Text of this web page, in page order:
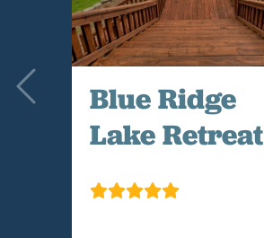
Blue Ridge
Lake Retreat